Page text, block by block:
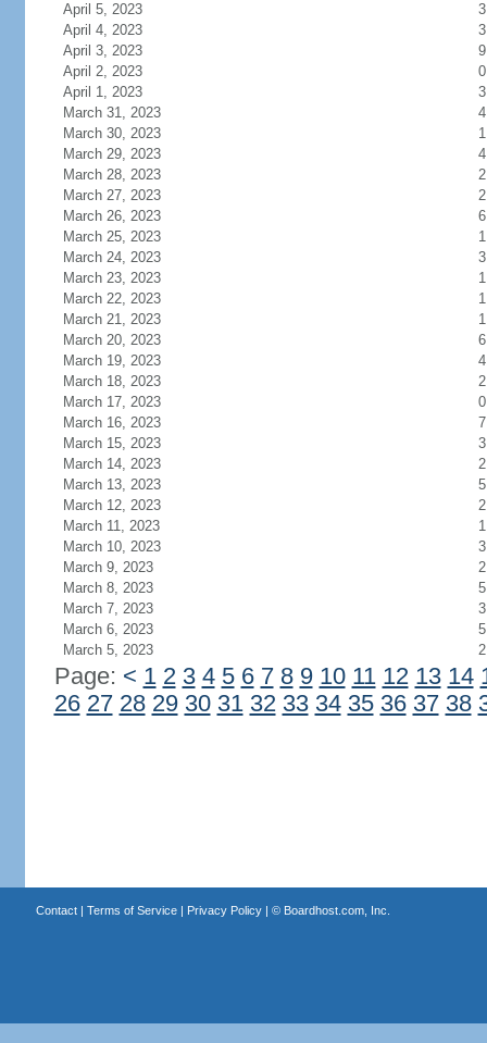
April 5, 2023
3
April 4, 2023
3
April 3, 2023
9
April 2, 2023
0
April 1, 2023
3
March 31, 2023
4
March 30, 2023
1
March 29, 2023
4
March 28, 2023
2
March 27, 2023
2
March 26, 2023
6
March 25, 2023
1
March 24, 2023
3
March 23, 2023
1
March 22, 2023
1
March 21, 2023
1
March 20, 2023
6
March 19, 2023
4
March 18, 2023
2
March 17, 2023
0
March 16, 2023
7
March 15, 2023
3
March 14, 2023
2
March 13, 2023
5
March 12, 2023
2
March 11, 2023
1
March 10, 2023
3
March 9, 2023
2
March 8, 2023
5
March 7, 2023
3
March 6, 2023
5
March 5, 2023
2
Page: < 1 2 3 4 5 6 7 8 9 10 11 12 13 14
26 27 28 29 30 31 32 33 34 35 36 37 38
Contact| Terms of Service| Privacy Policy| © Boardhost.com, Inc.